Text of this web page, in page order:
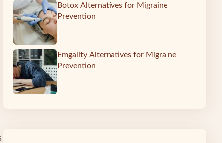
Botox Alternatives for Migraine
Prevention
Emgality Alternatives for Migraine
Prevention